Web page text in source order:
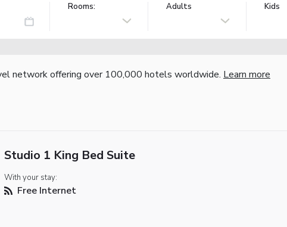
Rooms: Adults Kids
network offering over 100,000 hotels worldwide. Learn more
Studio 1 King Bed Suite
With your stay:
Free Internet